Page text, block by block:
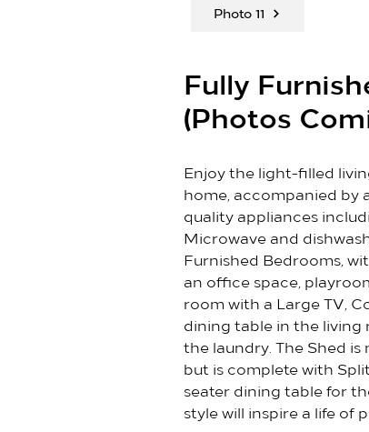
Photo 11
Fully
(Photos
Enjoy the light-filled
home, accompanied by
quality appliances
Microwave and
Furnished Bedrooms,
an office space,
room with a Large TV,
dining table in the living
the laundry. The Shed
but is complete with
seater dining table for
style will inspire a life of